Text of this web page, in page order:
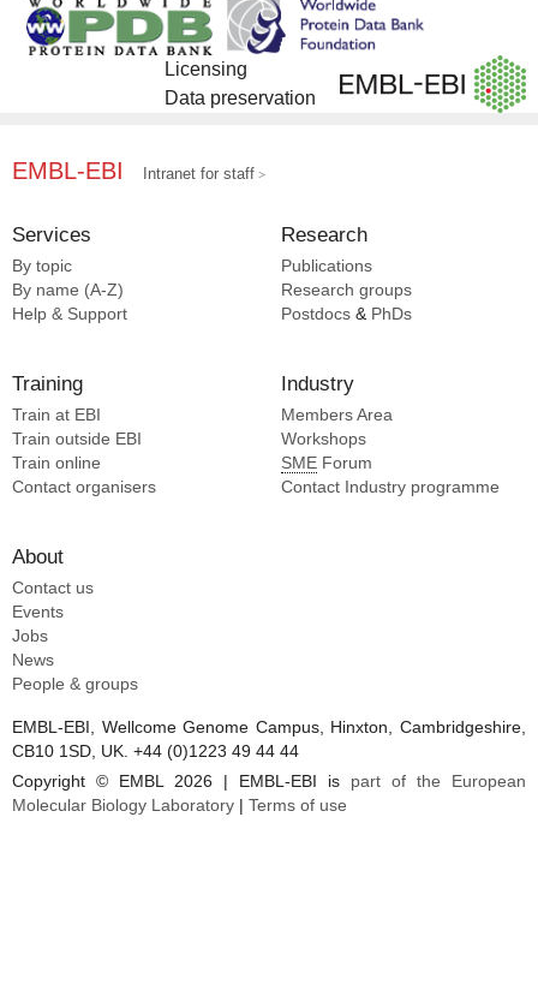
Licensing
Data preservation
EMBL-EBI Intranet for staff
Services
By topic
By name (A-Z)
Help & Support
Research
Publications
Research groups
Postdocs & PhDs
Training
Train at EBI
Train outside EBI
Train online
Contact organisers
Industry
Members Area
Workshops
SME Forum
Contact Industry programme
About
Contact us
Events
Jobs
News
People & groups
EMBL-EBI, Wellcome Genome Campus, Hinxton, Cambridgeshire,
CB10 1SD, UK. +44 (0)1223 49 44 44
Copyright © EMBL 2026 | EMBL-EBI is part of the European
Molecular Biology Laboratory
Terms of use